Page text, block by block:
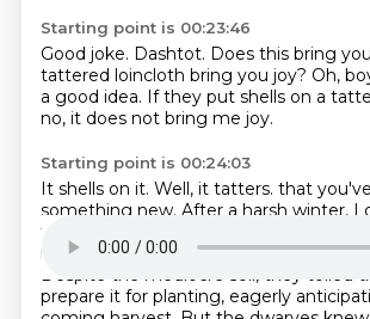
Starting point is 00:23:46
Good joke. Dashtot. Does this bring
tattered loincloth bring you joy? Oh,
a good idea. If they put shells on a
no, it does not bring me joy.
Starting point is 00:24:03
It shells on it. Well, it tatters. that
something new. After a harsh winter,
tells us that spring of the year 106
renewed hope to the resilient dwarves
Despite the mediocre soil, they toiled
prepare it for planting, eagerly